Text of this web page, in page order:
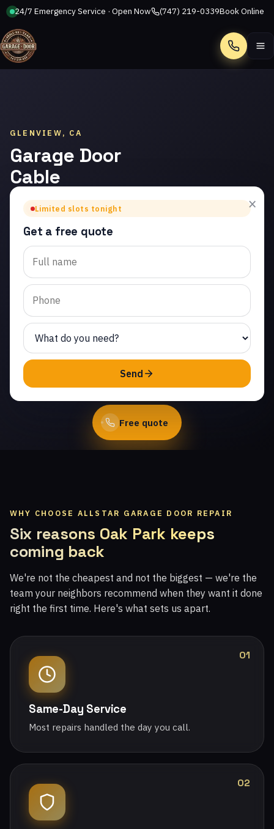
24/7 Emergency Service · Open Now (747) 219-0339Book Online
Call
GLENVIEW, CA
Garage Door
Cable
Repair in
Glenview
Trusted garage door
cable repair in Glenview.
Same-day service from
licensed local
technicians.
(747) 219-0339
Free quote
×
Limited slots tonight
Get a free quote
Send
WHY CHOOSE ALLSTAR GARAGE DOOR REPAIR
Six reasons Oak Park keeps
coming back
We're not the cheapest and not the biggest — we're the
team your neighbors recommend when they want it done
right the first time. Here's what sets us apart.
01
Same-Day Service
Most repairs handled the day you call.
02